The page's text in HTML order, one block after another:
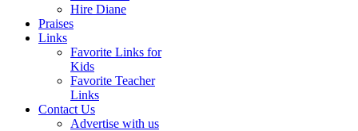
Hire Diane
Praises
Links
Favorite Links for
Kids
Favorite Teacher
Links
Contact Us
Advertise with us